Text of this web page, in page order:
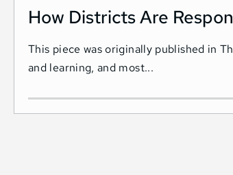
How Districts Are
This piece was originally published in
and learning, and most...